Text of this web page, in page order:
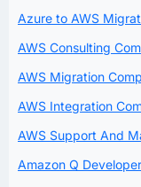
Azure to AWS
AWS Consulting
AWS Migration
AWS Integration
AWS Support And
Amazon Q